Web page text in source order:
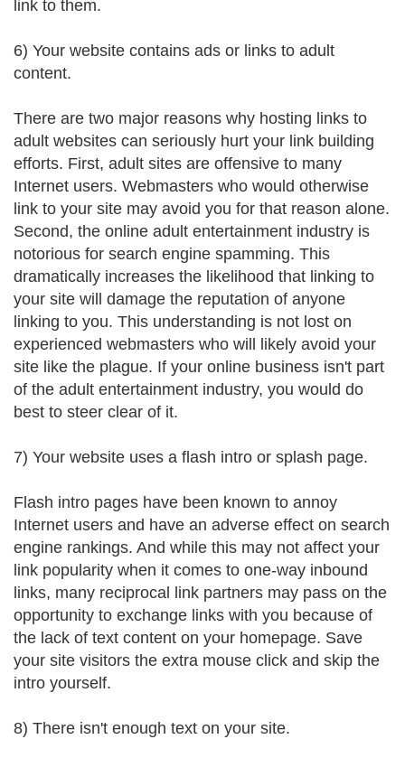
link to them.
6) Your website contains ads or links to adult
content.
There are two major reasons why hosting links to
adult websites can seriously hurt your link building
efforts. First, adult sites are offensive to many
Internet users. Webmasters who would otherwise
link to your site may avoid you for that reason alone.
Second, the online adult entertainment industry is
notorious for search engine spamming. This
dramatically increases the likelihood that linking to
your site will damage the reputation of anyone
linking to you. This understanding is not lost on
experienced webmasters who will likely avoid your
site like the plague. If your online business isn't part
of the adult entertainment industry, you would do
best to steer clear of it.
7) Your website uses a flash intro or splash page.
Flash intro pages have been known to annoy
Internet users and have an adverse effect on search
engine rankings. And while this may not affect your
link popularity when it comes to one-way inbound
links, many reciprocal link partners may pass on the
opportunity to exchange links with you because of
the lack of text content on your homepage. Save
your site visitors the extra mouse click and skip the
intro yourself.
8) There isn't enough text on your site.